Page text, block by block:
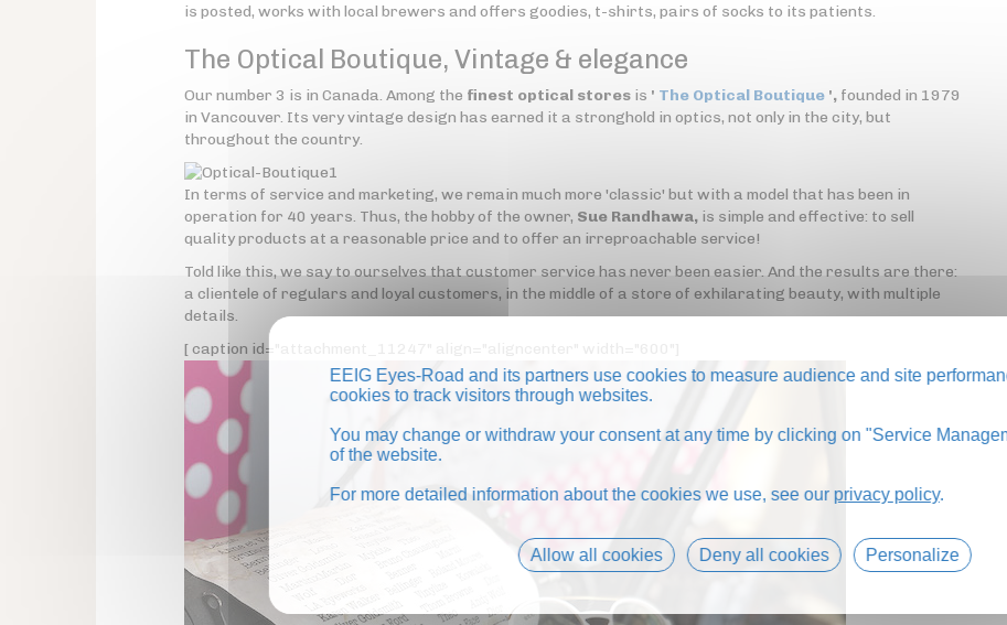
is posted, works with local brewers and offers goodies, t-shirts, pairs of socks to its patients.
The Optical Boutique, Vintage & elegance
Our number 3 is in Canada. Among the finest optical stores is ' The Optical Boutique ', founded in 1979
in Vancouver. Its very vintage design has earned it a stronghold in optics, not only in the city, but
throughout the country.
In terms of service and marketing, we remain much more 'classic' but with a model that has been in
operation for 40 years. Thus, the hobby of the owner, Sue Randhawa, is simple and effective: to sell
quality products at a reasonable price and to offer an irreproachable service!
Told like this, we say to ourselves that customer service has never been easier. And the results are there:
a clientele of regulars and loyal customers, in the middle of a store of exhilarating beauty, with multiple
details.
[ caption id="attachment_11247" align="aligncenter" width="600"]
EEIG Eyes-Road and its partners use cookies to measure audience and site
cookies to track visitors through websites.
You may change or withdraw your consent at any time by clicking on "Service
of the website.
For more detailed information about the cookies we use, see our privacy policy.
Allow all cookies Deny all cookies Personalize